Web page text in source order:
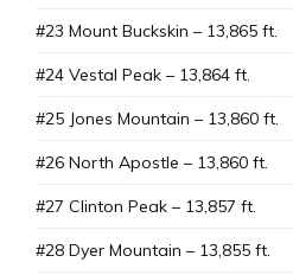
#23 Mount Buckskin – 13,865 ft.
#24 Vestal Peak – 13,864 ft.
#25 Jones Mountain – 13,860 ft.
#26 North Apostle – 13,860 ft.
#27 Clinton Peak – 13,857 ft.
#28 Dyer Mountain – 13,855 ft.